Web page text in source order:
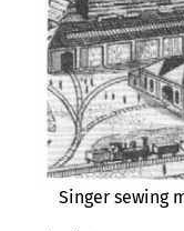
Singer sewing